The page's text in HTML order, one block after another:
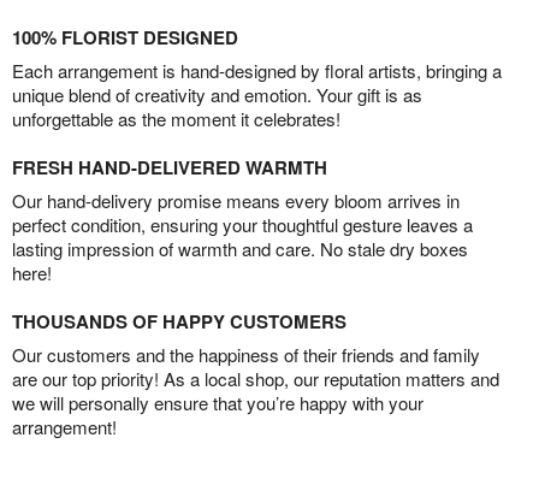
100% FLORIST DESIGNED
Each arrangement is hand-designed by floral artists, bringing a
unique blend of creativity and emotion. Your gift is as
unforgettable as the moment it celebrates!
FRESH HAND-DELIVERED WARMTH
Our hand-delivery promise means every bloom arrives in
perfect condition, ensuring your thoughtful gesture leaves a
lasting impression of warmth and care. No stale dry boxes
here!
THOUSANDS OF HAPPY CUSTOMERS
Our customers and the happiness of their friends and family
are our top priority! As a local shop, our reputation matters and
we will personally ensure that you’re happy with your
arrangement!